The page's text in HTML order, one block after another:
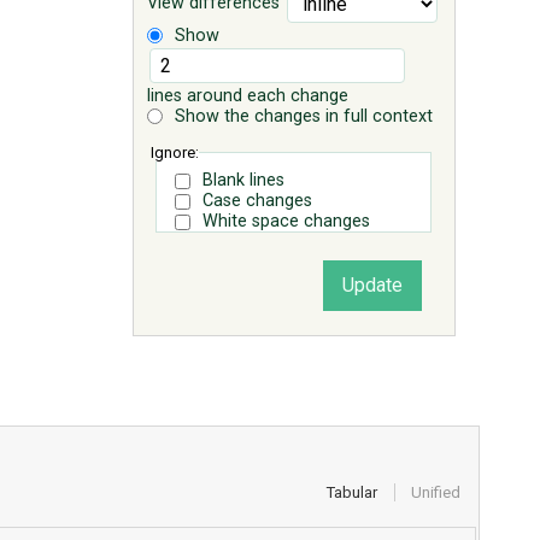
Show
lines around each change
Show the changes in full context
Ignore:
Blank lines
Case changes
White space changes
Tabular Unified